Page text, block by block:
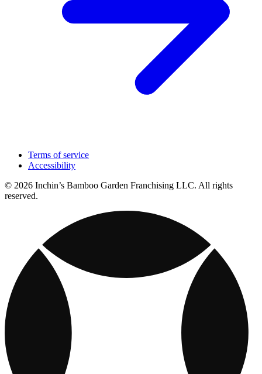
Terms of service
Accessibility
© 2026 Inchin’s Bamboo Garden Franchising LLC. All rights
reserved.